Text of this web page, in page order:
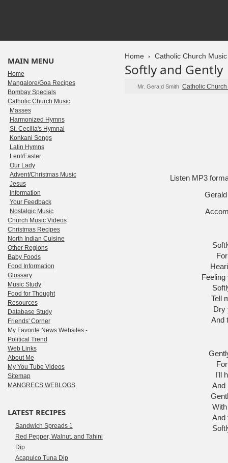
Home Catholic Church Music
Softly and Gently
Mr. Gera;d Smith Catholic
Listen MP3
Tell
Dry
And
I'll
And
And
MAIN MENU
Home
Mangalore/Goa Recipes
Bombay Specials
Catholic Church Music
Masses
Harmonized Hymns
St. Cecilia's Hymnal
Konkani Songs
Latin Hymns
Lent/Easter
Our Lady
Advent/Christmas Music
Jesus
Information
Your Feedback
Nostalgic Music
Church Music Videos
Christmas Recipes
North Indian Cuisine
Other Regions
Baby Foods
Food Information
Glossary
Music Study
Food for Thought
Resources
Database Study
Friends' Corner
My Favorite News Websites -
Political Trend
Web Links
About Me
My You Tube Videos
Sitemap
MANGRECS WEBLOGS
LATEST RECIPES
Sandwich Spreads 1
Red Pepper, Walnut, and Tahini
Dip
Acapulco Tuna Dip